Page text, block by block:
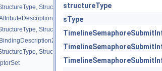
StructureType::eValidationFlagsEXT >
structureType
sType